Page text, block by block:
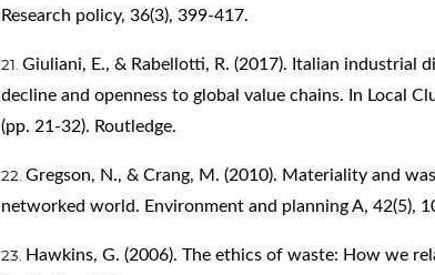
Research policy, 36(3), 399-417.
Giuliani, E., & Rabellotti, R. (2017). Italian industrial
decline and openness to global value chains. In Local
(pp. 21-32). Routledge.
Gregson, N., & Crang, M. (2010). Materiality and
networked world. Environment and planning A, 42(5),
Hawkins, G. (2006). The ethics of waste: How we